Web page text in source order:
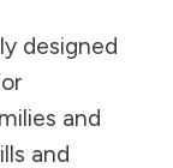
designed
and
and